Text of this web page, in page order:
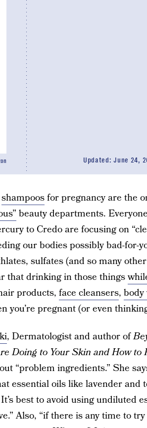
Updated:June 24,
shampoosfor pregnancy are the
beauty departments.
to Credo are focusing on
our bodies possibly bad-for-
sulfates (and so many
that drinking in those things
products, face cleansers, body
you’re pregnant (or even
, Dermatologist and author of
Doing to Your Skin and How
“problem ingredients.” She
essential oils like lavender and
best to avoid using undiluted
Also, “if there is any time to